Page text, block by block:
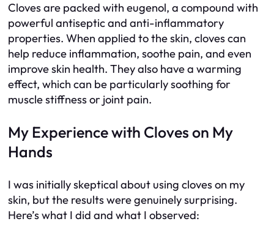
Cloves are packed with eugenol, a compound with
powerful antiseptic and anti-inflammatory
properties. When applied to the skin, cloves can
help reduce inflammation, soothe pain, and even
improve skin health. They also have a warming
effect, which can be particularly soothing for
muscle stiffness or joint pain.
My Experience with Cloves on My
Hands
I was initially skeptical about using cloves on my
skin, but the results were genuinely surprising.
Here’s what I did and what I observed: